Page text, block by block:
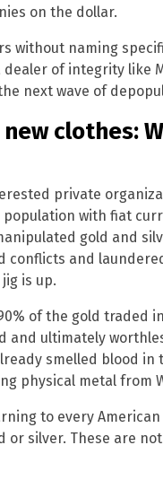
on the dollar.
without naming
of integrity like
next wave of
clothes:
private
with fiat
gold and
conflicts and
is up.
of the gold traded
and ultimately
smelled blood
physical metal from
to every
or silver. These are